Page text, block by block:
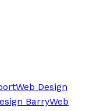
Web Design
BarryWeb